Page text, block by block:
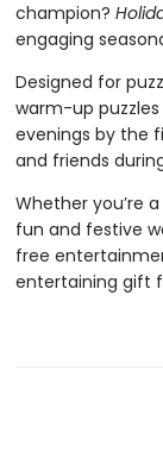
champion?
engaging
Designed for
warm-up
evenings by the
and friends
Whether you’re
fun and festive
free
entertaining gift